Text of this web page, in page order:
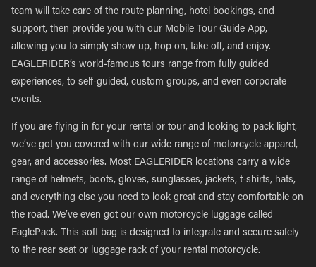
team will take care of the route planning, hotel bookings, and
support, then provide you with our Mobile Tour Guide App,
allowing you to simply show up, hop on, take off, and enjoy.
EAGLERIDER’s world-famous tours range from fully guided
experiences, to self-guided, custom groups, and even corporate
events.
If you are flying in for your rental or tour and looking to pack light,
we’ve got you covered with our wide range of motorcycle apparel,
gear, and accessories. Most EAGLERIDER locations carry a wide
range of helmets, boots, gloves, sunglasses, jackets, t-shirts, hats,
and everything else you need to look great and stay comfortable on
the road. We’ve even got our own motorcycle luggage called
EaglePack. This soft bag is designed to integrate and secure safely
to the rear seat or luggage rack of your rental motorcycle.